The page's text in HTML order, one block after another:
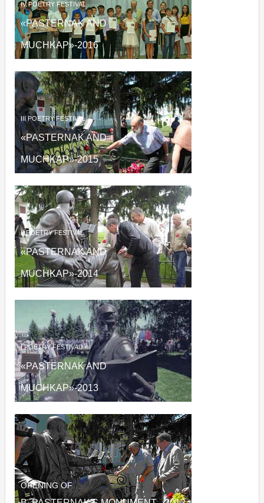
IVPOETRY FESTIVAL
«PASTERNAK AND
MUCHKAP»-2016
III POETRY FESTIVAL
«PASTERNAK AND
MUCHKAP»-2015
IIPOETRY FESTIVAL
«PASTERNAK AND
MUCHKAP»-2014
IPOETRY FESTIVAL
«PASTERNAK AND
MUCHKAP»-2013
OPENING OF